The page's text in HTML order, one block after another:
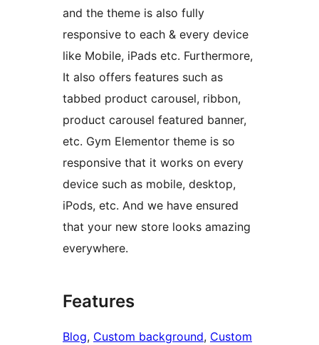
and the theme is also fully
responsive to each & every device
like Mobile, iPads etc. Furthermore,
It also offers features such as
tabbed product carousel, ribbon,
product carousel featured banner,
etc. Gym Elementor theme is so
responsive that it works on every
device such as mobile, desktop,
iPods, etc. And we have ensured
that your new store looks amazing
everywhere.
Features
Blog, Custom background, Custom